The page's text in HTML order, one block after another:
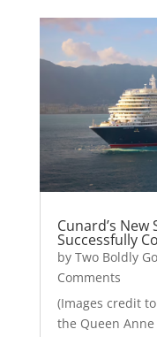
Cunard’s
Successfully
by Two Boldly Go
Comments
(Images credit
the Queen Anne